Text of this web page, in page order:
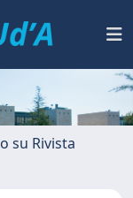
su Rivista